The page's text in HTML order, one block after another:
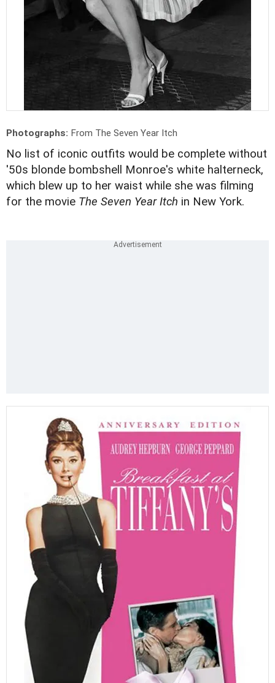
Photographs: From The Seven Year Itch
No list of iconic outfits would be complete without
'50s blonde bombshell Monroe's white halterneck,
which blew up to her waist while she was filming
for the movie The Seven Year Itch in New York.